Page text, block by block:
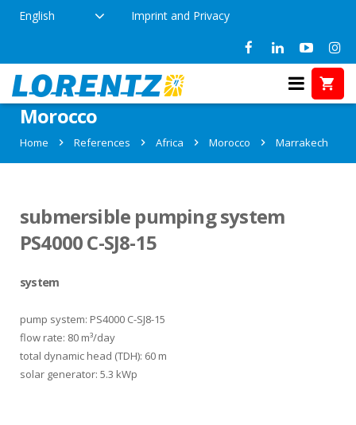
English Imprint and Privacy
References in Marrakech,
Morocco
Home References Africa Morocco Marrakech
submersible pumping system
PS4000 C-SJ8-15
system
pump system: PS4000 C-SJ8-15
flow rate: 80 m³/day
total dynamic head (TDH): 60 m
solar generator: 5.3 kWp